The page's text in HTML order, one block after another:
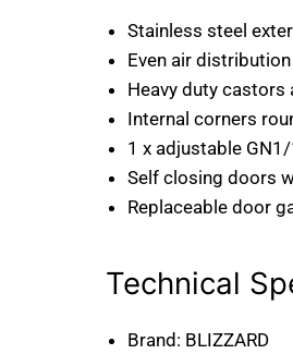
Stainless steel
Even air
Heavy duty castors
Internal corners
1 x adjustable
Self closing doors
Replaceable door
Technical
Brand: BLIZZARD